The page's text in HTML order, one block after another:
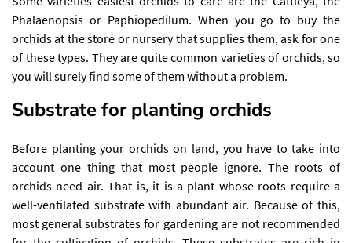
Phalaenopsis or Paphiopedilum. When you go to buy the
orchids at the store or nursery that supplies them, ask for one
of these types. They are quite common varieties of orchids, so
you will surely find some of them without a problem.
Substrate for planting orchids
Before planting your orchids on land, you have to take into
account one thing that most people ignore. The roots of
orchids need air. That is, it is a plant whose roots require a
well-ventilated substrate with abundant air. Because of this,
most general substrates for gardening are not recommended